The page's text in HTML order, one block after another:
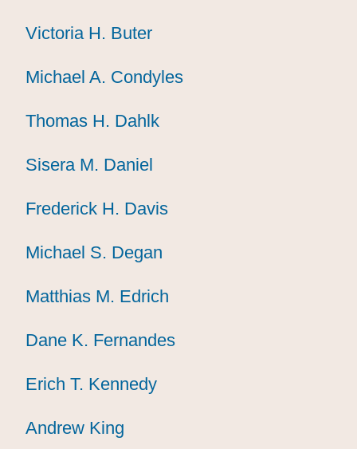
Victoria H. Buter
Victoria H. Buter
Victoria H. Buter
Michael A. Condyles
Michael A. Condyles
Michael A. Condyles
Thomas H. Dahlk
Thomas H. Dahlk
Thomas H. Dahlk
Sisera M. Daniel
Sisera M. Daniel
Sisera M. Daniel
Frederick H. Davis
Frederick H. Davis
Frederick H. Davis
Michael S. Degan
Michael S. Degan
Michael S. Degan
Matthias M. Edrich
Matthias M. Edrich
Matthias M. Edrich
Dane K. Fernandes
Dane K. Fernandes
Dane K. Fernandes
Erich T. Kennedy
Erich T. Kennedy
Erich T. Kennedy
Andrew King
Andrew King
Andrew King